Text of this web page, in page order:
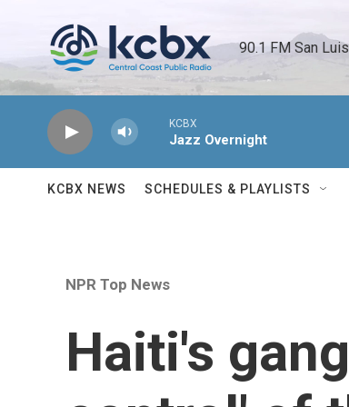
90.1 FM San
KCBX
Jazz Overnight
KCBX NEWS SCHEDULES & PLAYLISTS
NPR Top News
Haiti's